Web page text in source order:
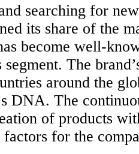
searching for
its share of the
become well-
The
around the
DNA. The
of products
for the